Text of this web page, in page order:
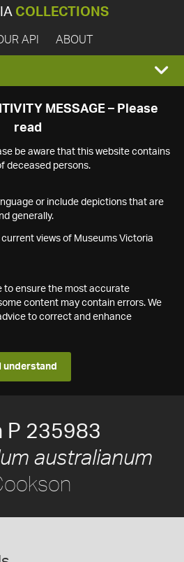
COLLECTIONS
API ABOUT
MESSAGE – Please
read
be aware that this website contains
deceased persons.
or include depictions that are
generally.
current views of Museums Victoria
to ensure the most accurate
content may contain errors. We
to correct and enhance
I understand
P 235983
australianum